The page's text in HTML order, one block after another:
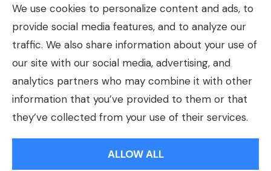
© Copyright 2026, Hackmeier Insurance |Privacy Statement|
Accessibility Statement |Login
We use cookies to personalize content and ads, to
provide social media features, and to analyze our
traffic. We also share information about your use of
our site with our social media, advertising, and
analytics partners who may combine it with other
information that you’ve provided to them or that
they’ve collected from your use of their services.
ALLOW ALL